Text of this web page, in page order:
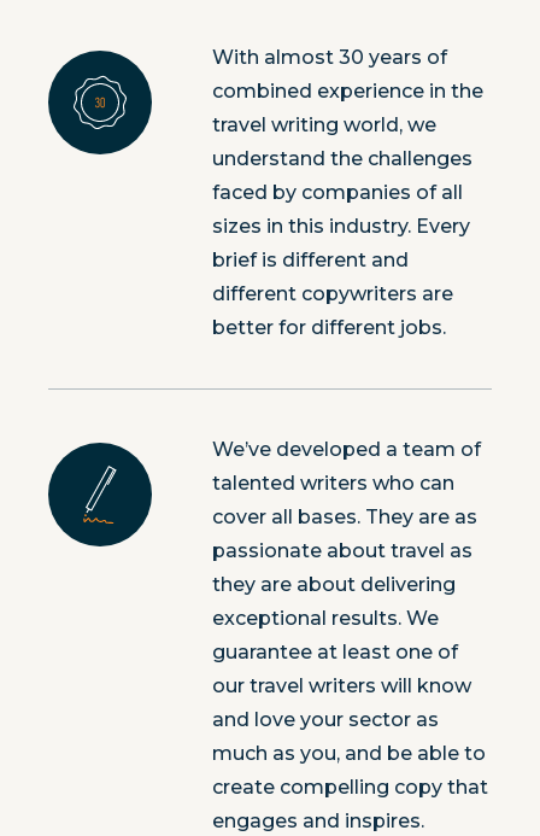
With almost 30 years of
combined experience in the
travel writing world, we
understand the challenges
faced by companies of all
sizes in this industry. Every
brief is different and
different copywriters are
better for different jobs.
We’ve developed a team of
talented writers who can
cover all bases. They are as
passionate about travel as
they are about delivering
exceptional results. We
guarantee at least one of
our travel writers will know
and love your sector as
much as you, and be able to
create compelling copy that
engages and inspires.